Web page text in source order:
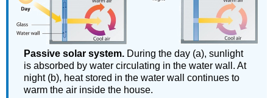
Passive solar system. During the day (a), sunlight
is absorbed by water circulating in the water wall. At
night (b), heat stored in the water wall continues to
warm the air inside the house.